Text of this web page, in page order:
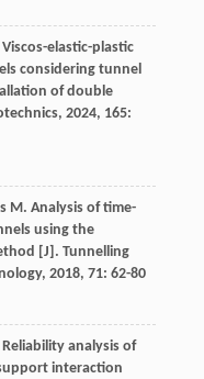
Viscos-elastic-plastic
considering tunnel
of double
, 2024, 165:
M. Analysis of time-
using the
[J]. Tunnelling
, 2018, 71: 62-80
Reliability analysis of
interaction